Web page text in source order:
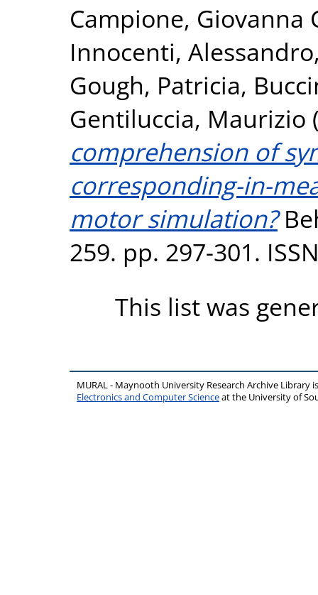
Campione, Giovanna
Innocenti, Alessandro
Gough, Patricia,
Gentiluccia, Maurizio
comprehension of
corresponding-in-
motor simulation?
259. pp. 297-301.
This list was
MURAL - Maynooth University Research Archive Library
Electronics and Computer Scienceat the University of